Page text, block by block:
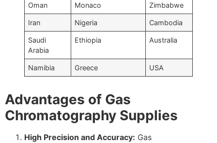
Oman Monaco Zimbabwe
Iran Nigeria Cambodia
Saudi
Arabia
Ethiopia Australia
Namibia Greece USA
Advantages of Gas
Chromatography Supplies
High Precision and Accuracy: Gas